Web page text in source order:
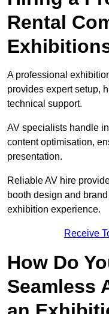
Rental
A professional
provides expert setup,
technical support.
AV specialists handle
content optimisation,
presentation.
Reliable AV hire
booth design and
exhibition experience.
Receive
How Do
Seamless